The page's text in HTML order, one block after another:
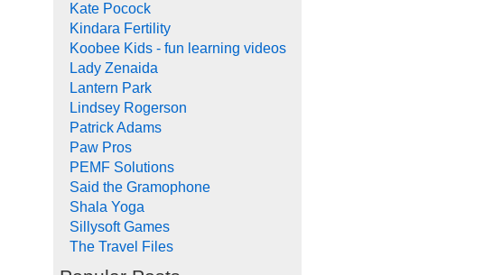
Kate Pocock
Kindara Fertility
Koobee Kids - fun learning videos
Lady Zenaida
Lantern Park
Lindsey Rogerson
Patrick Adams
Paw Pros
PEMF Solutions
Said the Gramophone
Shala Yoga
Sillysoft Games
The Travel Files